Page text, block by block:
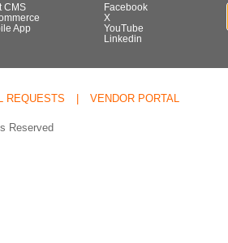
CMS
App
Facebook
X
YouTube
Linkedin
REQUESTS | VENDOR PORTAL
Reserved